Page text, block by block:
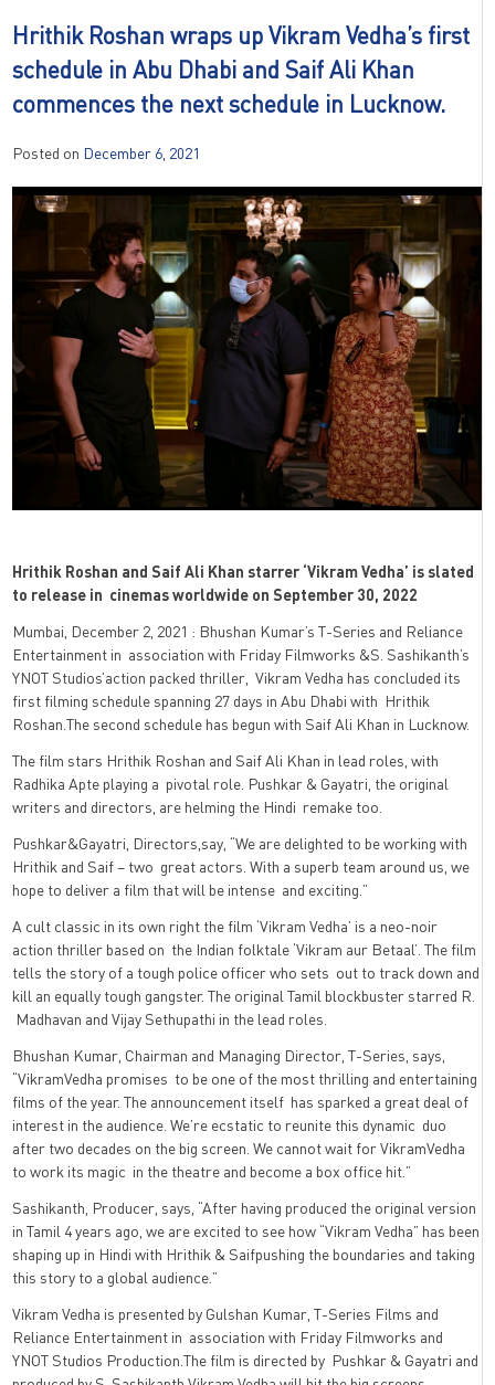
Hrithik Roshan wraps up Vikram Vedha’s first
schedule in Abu Dhabi and Saif Ali Khan
commences the next schedule in Lucknow.
Posted on December 6, 2021
Hrithik Roshan and Saif Ali Khan starrer ‘Vikram Vedha’ is slated
to release in cinemas worldwide on September 30, 2022
Mumbai, December 2, 2021 : Bhushan Kumar’s T-Series and Reliance
Entertainment in association with Friday Filmworks &S. Sashikanth’s
YNOT Studios’action packed thriller, Vikram Vedha has concluded its
first filming schedule spanning 27 days in Abu Dhabi with Hrithik
Roshan.The second schedule has begun with Saif Ali Khan in Lucknow.
The film stars Hrithik Roshan and Saif Ali Khan in lead roles, with
Radhika Apte playing a pivotal role. Pushkar & Gayatri, the original
writers and directors, are helming the Hindi remake too.
Pushkar&Gayatri, Directors,say, “We are delighted to be working with
Hrithik and Saif – two great actors. With a superb team around us, we
hope to deliver a film that will be intense and exciting.”
A cult classic in its own right the film ‘Vikram Vedha’ is a neo-noir
action thriller based on the Indian folktale ‘Vikram aur Betaal’.The film
tells the story of a tough police officer who sets out to track down and
kill an equally tough gangster. The original Tamil blockbuster starred R.
Madhavan and Vijay Sethupathi in the lead roles.
Bhushan Kumar, Chairman and Managing Director, T-Series, says,
“VikramVedha promises to be one of the most thrilling and entertaining
films of the year. The announcement itself has sparked a great deal of
interest in the audience. We’re ecstatic to reunite this dynamic duo
after two decades on the big screen. We cannot wait for VikramVedha
to work its magic in the theatre and become a box office hit.”
Sashikanth, Producer, says, “After having produced the original version
in Tamil 4 years ago, we are excited to see how “Vikram Vedha” has been
shaping up in Hindi with Hrithik & Saifpushing the boundaries and taking
this story to a global audience.”
Vikram Vedha is presented by Gulshan Kumar, T-Series Films and
Reliance Entertainment in association with Friday Filmworks and
YNOT Studios Production.The film is directed by Pushkar & Gayatri and